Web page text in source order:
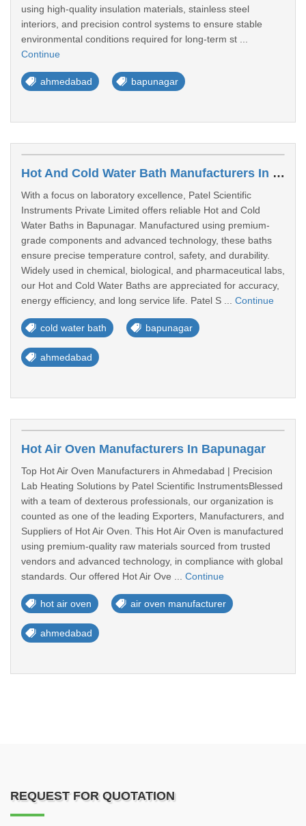
using high-quality insulation materials, stainless steel
interiors, and precision control systems to ensure stable
environmental conditions required for long-term st ...
Continue
ahmedabad bapunagar
Hot And Cold Water Bath Manufacturers In Bapunagar
With a focus on laboratory excellence, Patel Scientific
Instruments Private Limited offers reliable Hot and Cold
Water Baths in Bapunagar. Manufactured using premium-
grade components and advanced technology, these baths
ensure precise temperature control, safety, and durability.
Widely used in chemical, biological, and pharmaceutical labs,
our Hot and Cold Water Baths are appreciated for accuracy,
energy efficiency, and long service life. Patel S ... Continue
cold water bath bapunagar
ahmedabad
Hot Air Oven Manufacturers In Bapunagar
Top Hot Air Oven Manufacturers in Ahmedabad | Precision
Lab Heating Solutions by Patel Scientific InstrumentsBlessed
with a team of dexterous professionals, our organization is
counted as one of the leading Exporters, Manufacturers, and
Suppliers of Hot Air Oven. This Hot Air Oven is manufactured
using premium-quality raw materials sourced from trusted
vendors and advanced technology, in compliance with global
standards. Our offered Hot Air Ove ... Continue
hot air oven air oven manufacturer
ahmedabad
REQUEST FOR QUOTATION